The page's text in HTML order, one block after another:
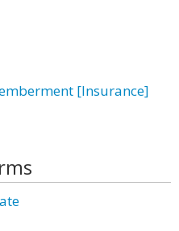
[Insurance]